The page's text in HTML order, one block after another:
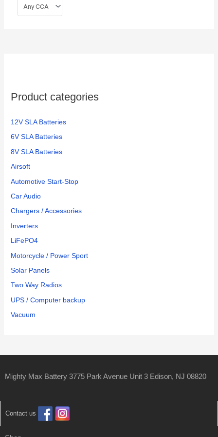
Product categories
12V SLA Batteries
6V SLA Batteries
8V SLA Batteries
Airsoft
Automotive Start-Stop
Car Audio
Chargers / Accessories
Inverters
LiFePO4
Motorcycle / Power Sport
Solar Panels
Two Way Radios
UPS / Computer backup
Vacuum
Mighty Max Battery 3775 Park Avenue Unit 3 Edison, NJ 08820
Contact us